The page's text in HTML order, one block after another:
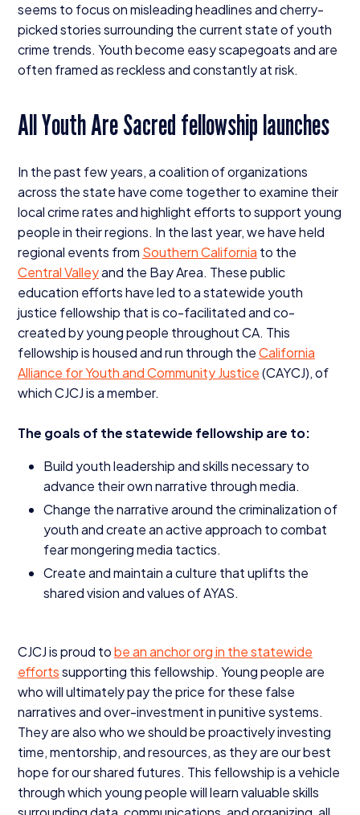
seems to focus on misleading headlines and cherry-
picked stories surrounding the current state of youth
crime trends. Youth become easy scapegoats and are
often framed as reckless and constantly at risk.
All Youth Are Sacred fellowship launches
In the past few years, a coalition of organizations
across the state have come together to examine their
local crime rates and highlight efforts to support young
people in their regions. In the last year, we have held
regional events from Southern California to the
Central Valleyand the Bay Area. These public
education efforts have led to a statewide youth
justice fellowship that is co-facilitated and co-
created by young people throughoutCA. This
fellowship is housed and run through theCalifornia
Alliance for Youth and Community Justice(CAYCJ), of
whichCJCJis a member.
The goals of the statewide fellowship are to:
Build youth leadership and skills necessary to
advance their own narrative through media.
Change the narrative around the criminalization of
youth and create an active approach to combat
fear mongering media tactics.
Create and maintain a culture that uplifts the
shared vision and values ofAYAS.
CJCJis proud tobe an anchor org in the statewide
effortssupporting this fellowship. Young people are
who will ultimately pay the price for these false
narratives and over-investment in punitive systems.
They are also who we should be proactively investing
time, mentorship, and resources, as they are our best
hope for our shared futures. This fellowship is a vehicle
through which young people will learn valuable skills